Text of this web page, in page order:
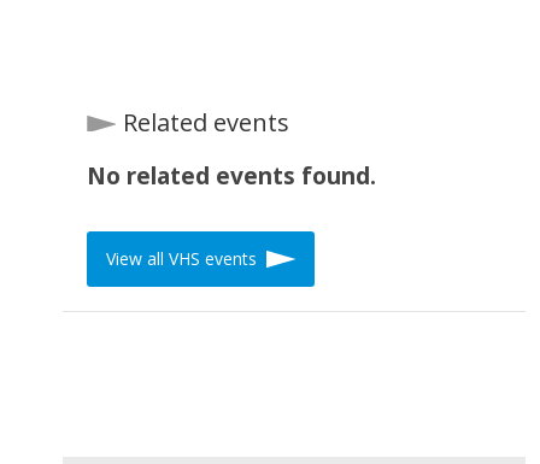
Related events
No related events found.
View all VHS events